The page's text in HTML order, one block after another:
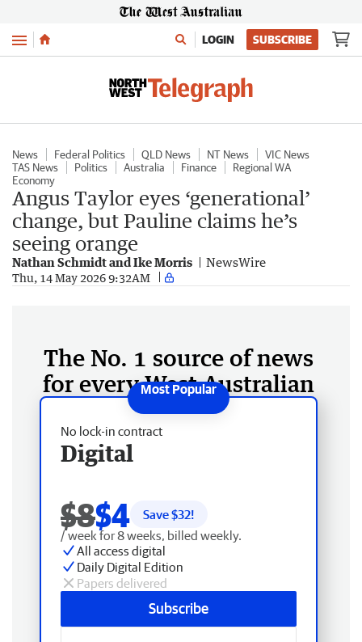
Menu LOGIN SUBSCRIBE
News Federal Politics QLD News NT News
VIC News
TAS News
Politics Australia Finance
Regional WA
Economy
Angus Taylor eyes ‘generational’
change, but Pauline claims he’s
seeing orange
Nathan Schmidt and Ike Morris NewsWire
Thu, 14 May 2026 9:32AM
The No. 1 source of news
for every West Australian
No lock-in contract
Digital
$8$4 Save $32!
/ week for 8 weeks, billed weekly.
All access digital
Daily Digital Edition
Papers delivered
Subscribe